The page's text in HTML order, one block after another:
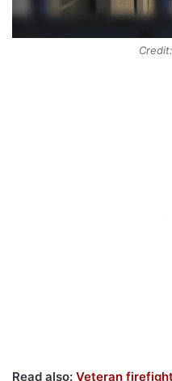
Read also: Veteran